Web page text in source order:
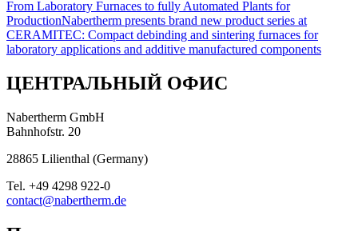
From Laboratory Furnaces to fully Automated Plants for
ProductionNabertherm presents brand new product series at
CERAMITEC: Compact debinding and sintering furnaces for
laboratory applications and additive manufactured components
ЦЕНТРАЛЬНЫЙ ОФИС
Nabertherm GmbH
Bahnhofstr. 20
28865 Lilienthal (Germany)
Tel. +49 4298 922-0
contact@nabertherm.de